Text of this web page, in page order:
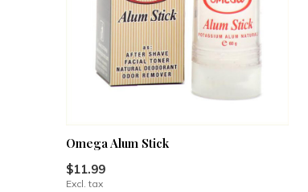
Omega Alum Stick
$11.99
Excl. tax